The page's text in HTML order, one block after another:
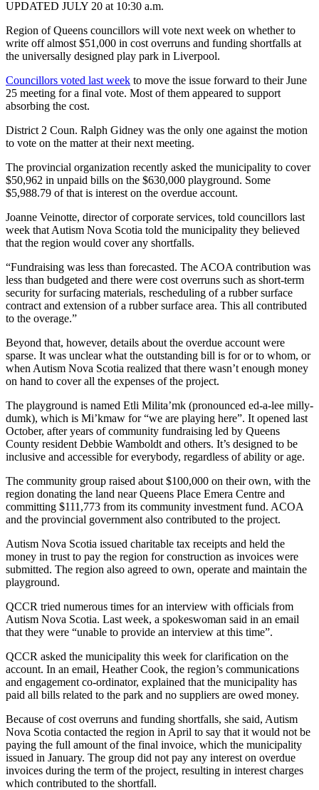
UPDATED JULY 20 at 10:30 a.m.
Region of Queens councillors will vote next week on whether to
write off almost $51,000 in cost overruns and funding shortfalls at
the universally designed play park in Liverpool.
Councillors voted last week to move the issue forward to their June
25 meeting for a final vote. Most of them appeared to support
absorbing the cost.
District 2 Coun. Ralph Gidney was the only one against the motion
to vote on the matter at their next meeting.
The provincial organization recently asked the municipality to cover
$50,962 in unpaid bills on the $630,000 playground. Some
$5,988.79 of that is interest on the overdue account.
Joanne Veinotte, director of corporate services, told councillors last
week that Autism Nova Scotia told the municipality they believed
that the region would cover any shortfalls.
“Fundraising was less than forecasted. The ACOA contribution was
less than budgeted and there were cost overruns such as short-term
security for surfacing materials, rescheduling of a rubber surface
contract and extension of a rubber surface area. This all contributed
to the overage.”
Beyond that, however, details about the overdue account were
sparse. It was unclear what the outstanding bill is for or to whom, or
when Autism Nova Scotia realized that there wasn’t enough money
on hand to cover all the expenses of the project.
The playground is named Etli Milita’mk (pronounced ed-a-lee milly-
dumk), which is Mi’kmaw for “we are playing here”. It opened last
October, after years of community fundraising led by Queens
County resident Debbie Wamboldt and others. It’s designed to be
inclusive and accessible for everybody, regardless of ability or age.
The community group raised about $100,000 on their own, with the
region donating the land near Queens Place Emera Centre and
committing $111,773 from its community investment fund. ACOA
and the provincial government also contributed to the project.
Autism Nova Scotia issued charitable tax receipts and held the
money in trust to pay the region for construction as invoices were
submitted. The region also agreed to own, operate and maintain the
playground.
QCCR tried numerous times for an interview with officials from
Autism Nova Scotia. Last week, a spokeswoman said in an email
that they were “unable to provide an interview at this time”.
QCCR asked the municipality this week for clarification on the
account. In an email, Heather Cook, the region’s communications
and engagement co-ordinator, explained that the municipality has
paid all bills related to the park and no suppliers are owed money.
Because of cost overruns and funding shortfalls, she said, Autism
Nova Scotia contacted the region in April to say that it would not be
paying the full amount of the final invoice, which the municipality
issued in January. The group did not pay any interest on overdue
invoices during the term of the project, resulting in interest charges
which contributed to the shortfall.